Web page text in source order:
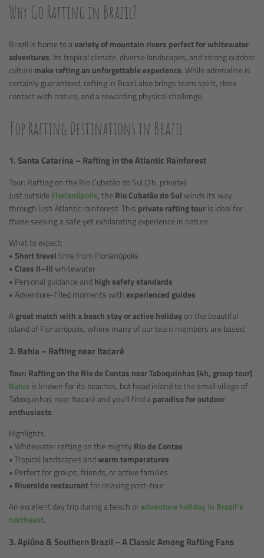
Why Go Rafting in Brazil?
Brazil is home to avariety of mountain rivers perfect for whitewater
adventures. Its tropical climate, diverse landscapes, and strong outdoor
culture make rafting an unforgettable experience. While adrenaline is
certainly guaranteed, rafting in Brazil also brings team spirit, close
contact with nature, and a rewarding physical challenge.
Top Rafting Destinations in Brazil
1. Santa Catarina – Rafting in the Atlantic Rainforest
Tour: Rafting on the Rio Cubatão do Sul (2h, private)
Just outside Florianópolis, the Rio Cubatão do Sulwinds its way
through lush Atlantic rainforest. This private rafting touris ideal for
those seeking a safe yet exhilarating experience in nature.
What to expect:
• Short traveltime from Florianópolis
• Class II–IIIwhitewater
• Personal guidance and high safety standards
• Adventure-filled moments withexperienced guides
Agreat match with a beach stay or active holidayon the beautiful
island of Florianópolis, where many of our team members are based.
2. Bahia – Rafting near Itacaré
Tour: Rafting on the Rio de Contas near Taboquinhas (4h, group tour)
Bahiais known for its beaches, but head inland to the small village of
Taboquinhas near Itacaré and you'll find aparadise for outdoor
enthusiasts.
Highlights:
• Whitewater rafting on the mighty Rio de Contas
• Tropical landscapes andwarm temperatures
• Perfect for groups, friends, or active families
• Riverside restaurantfor relaxing post-tour
An excellent day trip during a beach oradventure holiday in Brazil’s
northeast.
3. Apiúna & Southern Brazil – A Classic Among Rafting Fans